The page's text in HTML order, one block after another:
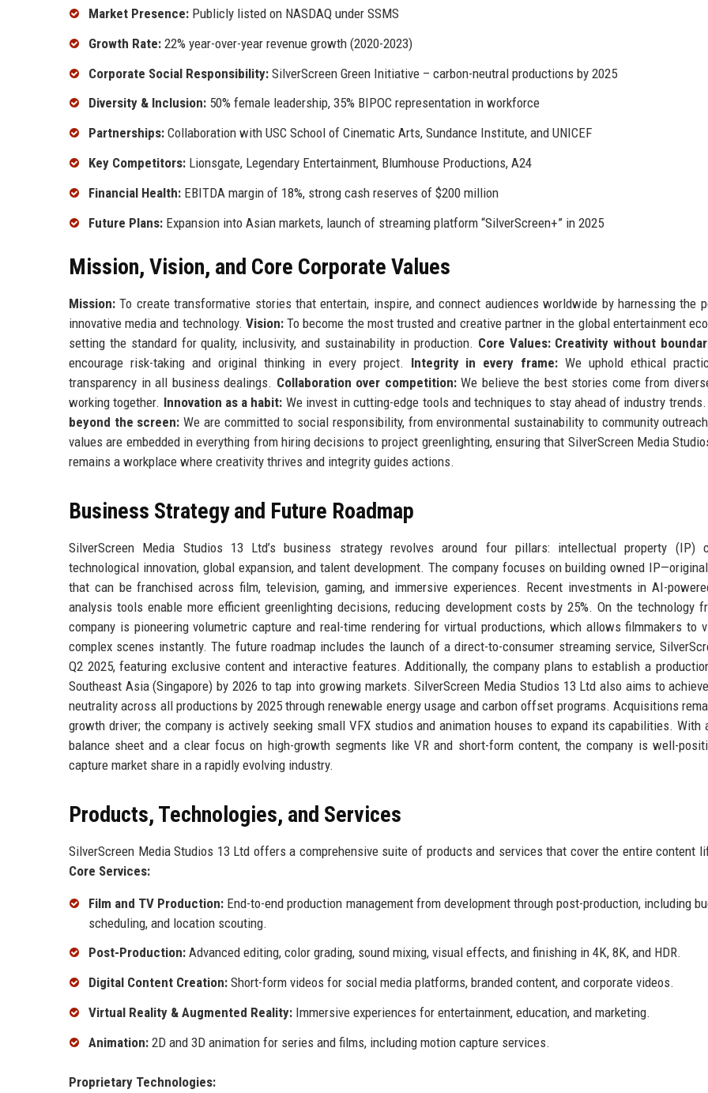
Market Presence: Publicly listed on NASDAQ under SSMS
Growth Rate: 22% year-over-year revenue growth (2020-2023)
Corporate Social Responsibility: SilverScreen Green Initiative – carbon-neutral productions by 2025
Diversity & Inclusion: 50% female leadership, 35% BIPOC representation in workforce
Partnerships: Collaboration with USC School of Cinematic Arts, Sundance Institute, and UNICEF
Key Competitors: Lionsgate, Legendary Entertainment, Blumhouse Productions, A24
Financial Health: EBITDA margin of 18%, strong cash reserves of $200 million
Future Plans: Expansion into Asian markets, launch of streaming platform “SilverScreen+” in 2025
Mission, Vision, and Core Corporate Values
Mission: To create transformative stories that entertain, inspire, and connect audiences worldwide by harnessing the
innovative media and technology. Vision:To become the most trusted and creative partner in the global entertainment
setting the standard for quality, inclusivity, and sustainability in production. Core Values: Creativity without
encourage risk-taking and original thinking in every project. Integrity in every frame: We uphold ethical
transparency in all business dealings. Collaboration over competition:We believe the best stories come from
working together. Innovation as a habit: We invest in cutting-edge tools and techniques to stay ahead of industry trends.
beyond the screen: We are committed to social responsibility, from environmental sustainability to community
values are embedded in everything from hiring decisions to project greenlighting, ensuring that SilverScreen Media
remains a workplace where creativity thrives and integrity guides actions.
Business Strategy and Future Roadmap
SilverScreen Media Studios 13 Ltd’s business strategy revolves around four pillars: intellectual property (IP)
technological innovation, global expansion, and talent development. The company focuses on building owned
that can be franchised across film, television, gaming, and immersive experiences. Recent investments in AI-
analysis tools enable more efficient greenlighting decisions, reducing development costs by 25%. On the technology
company is pioneering volumetric capture and real-time rendering for virtual productions, which allows filmmakers to
complex scenes instantly. The future roadmap includes the launch of a direct-to-consumer streaming service,
Q2 2025, featuring exclusive content and interactive features. Additionally, the company plans to establish a
Southeast Asia (Singapore) by 2026 to tap into growing markets. SilverScreen Media Studios 13 Ltd also aims to
neutrality across all productions by 2025 through renewable energy usage and carbon offset programs. Acquisitions
growth driver; the company is actively seeking small VFX studios and animation houses to expand its capabilities. With
balance sheet and a clear focus on high-growth segments like VR and short-form content, the company is well-
capture market share in a rapidly evolving industry.
Products, Technologies, and Services
SilverScreen Media Studios 13 Ltd offers a comprehensive suite of products and services that cover the entire content
Core Services:
Film and TV Production: End-to-end production management from development through post-production, including
scheduling, and location scouting.
Post-Production: Advanced editing, color grading, sound mixing, visual effects, and finishing in 4K, 8K, and HDR.
Digital Content Creation: Short-form videos for social media platforms, branded content, and corporate videos.
Virtual Reality & Augmented Reality: Immersive experiences for entertainment, education, and marketing.
Animation: 2D and 3D animation for series and films, including motion capture services.
Proprietary Technologies: